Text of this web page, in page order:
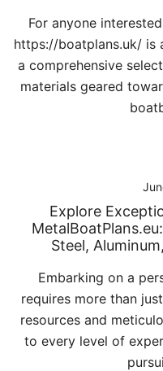
For anyone
https://boatplans.uk/ is
a comprehensive
materials geared
Explore
Steel,
Embarking on a
requires more than
resources and
to every level of